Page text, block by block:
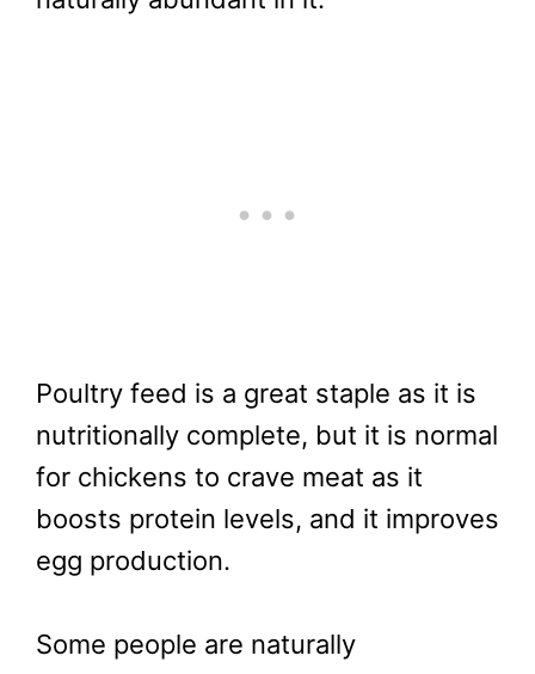
Poultry feed is a great staple as it is
nutritionally complete, but it is normal
for chickens to crave meat as it
boosts protein levels, and it improves
egg production.
Some people are naturally